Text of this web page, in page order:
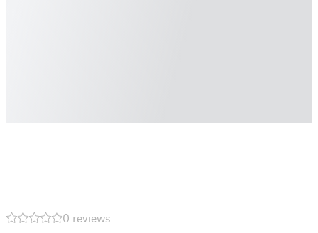
0 reviews